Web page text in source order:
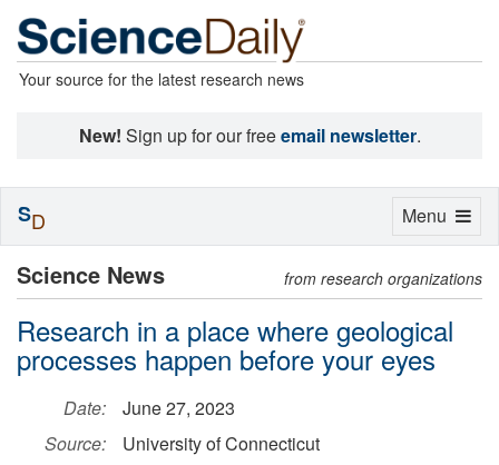
Your source for the latest research news
New! Sign up for our freeemail newsletter.
Science News from research organizations
Research in a place where geological
processes happen before your eyes
Date:
June 27, 2023
Source:
University of Connecticut
Toggle
Menu
SD